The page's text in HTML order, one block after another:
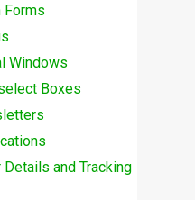
Forms
Windows
Boxes
and Tracking